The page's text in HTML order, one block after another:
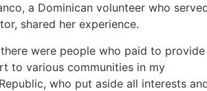
a Dominican volunteer who
shared her experience.
were people who paid to provide
to various communities in my
who put aside all interests